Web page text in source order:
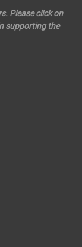
Please click on
supporting the